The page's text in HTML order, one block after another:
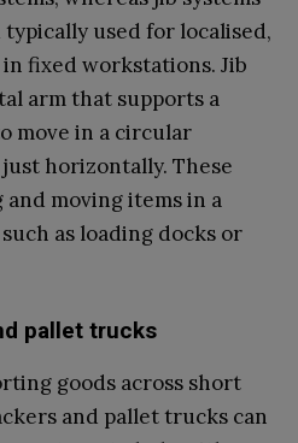
used for localised,
fixed workstations. Jib
arm that supports a
move in a circular
horizontally. These
moving items in a
as loading docks or
pallet trucks
goods across short
and pallet trucks can